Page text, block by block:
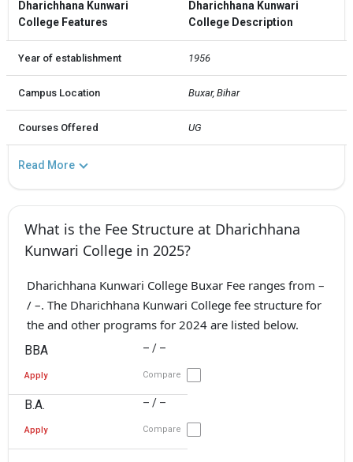
Dharichhana Kunwari
College Features
Dharichhana Kunwari
College Description
Year of establishment 1956
Campus Location Buxar, Bihar
Courses Offered UG
Read More
What is the Fee Structure at Dharichhana
Kunwari College in 2025?
Dharichhana Kunwari College Buxar Fee ranges from –
/ –. The Dharichhana Kunwari College fee structure for
the and other programs for 2024 are listed below.
BBA – / –
Apply Compare
B.A. – / –
Apply Compare